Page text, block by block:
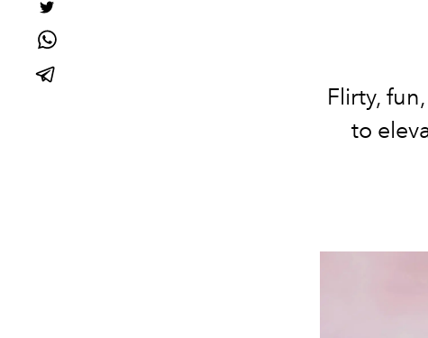
Flirty,
to